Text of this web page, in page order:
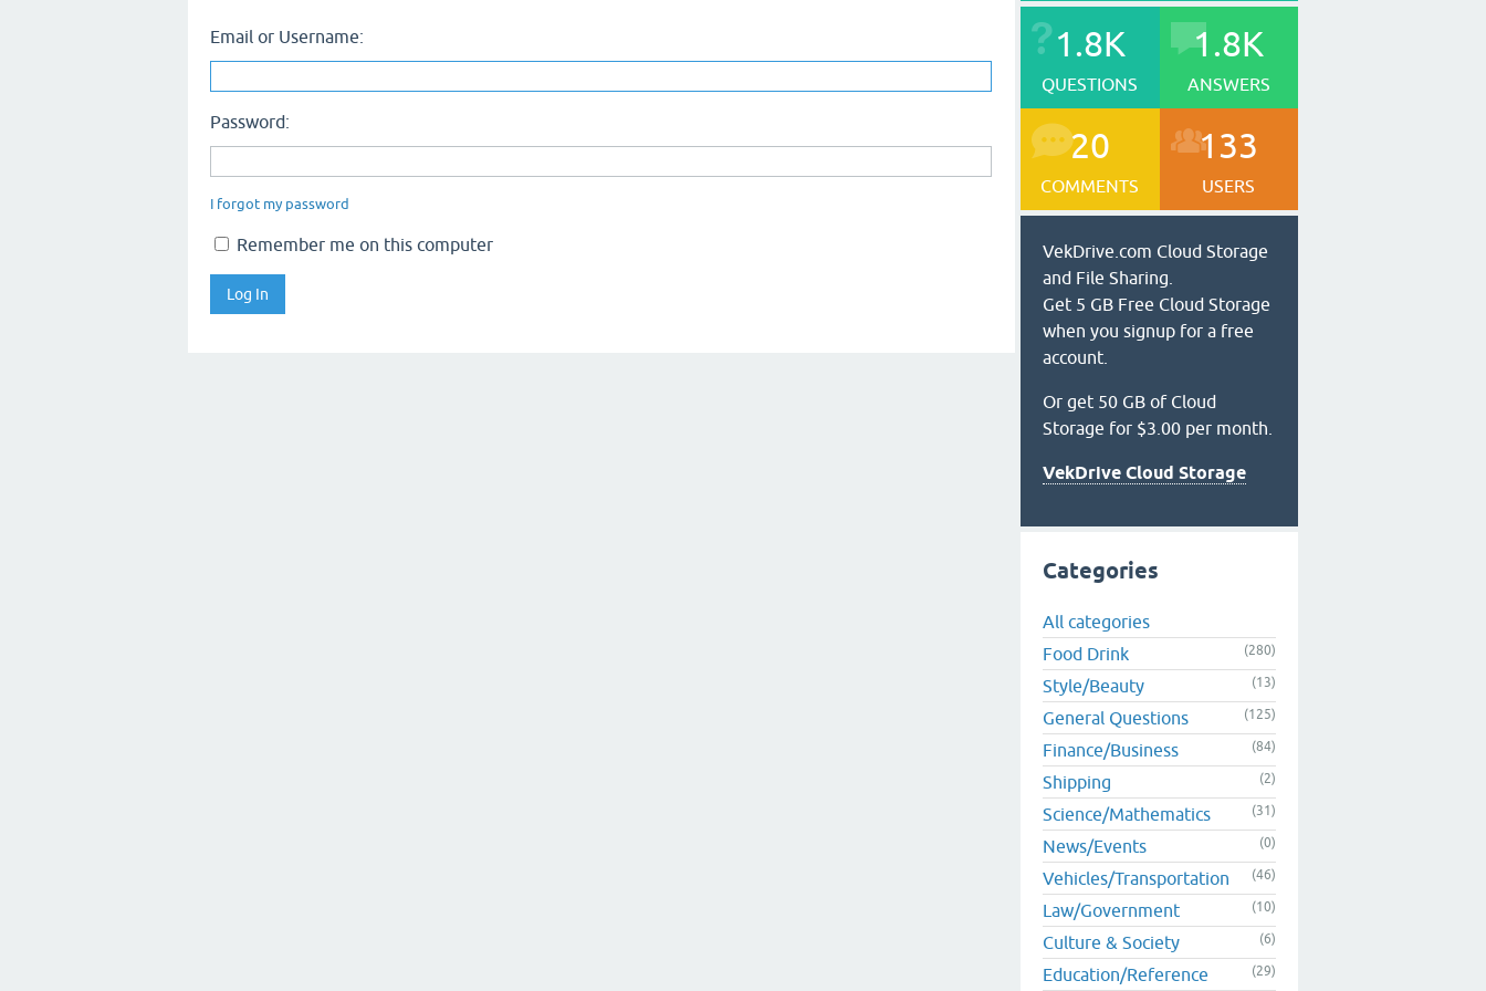
Email or Username:
Password:
I forgot my password
Remember me on this computer
1.8K
QUESTIONS
1.8K
ANSWERS
20
COMMENTS
133
USERS
VekDrive.com Cloud Storage
and File Sharing.
Get 5 GB Free Cloud Storage
when you signup for a free
account.
Or get 50 GB of Cloud
Storage for $3.00 per month.
VekDrive Cloud Storage
Categories
All categories
Food Drink
(280)
Style/Beauty (13)
General Questions (125)
Finance/Business (84)
Shipping (2)
Science/Mathematics (31)
News/Events (0)
Vehicles/Transportation (46)
Law/Government (10)
Culture & Society (6)
Education/Reference (29)